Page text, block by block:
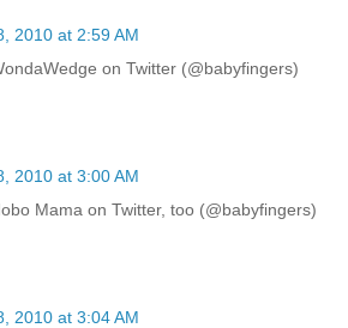
2010 at 2:59 AM
on Twitter (@babyfingers)
2010 at 3:00 AM
Mama on Twitter, too (@babyfingers)
2010 at 3:04 AM